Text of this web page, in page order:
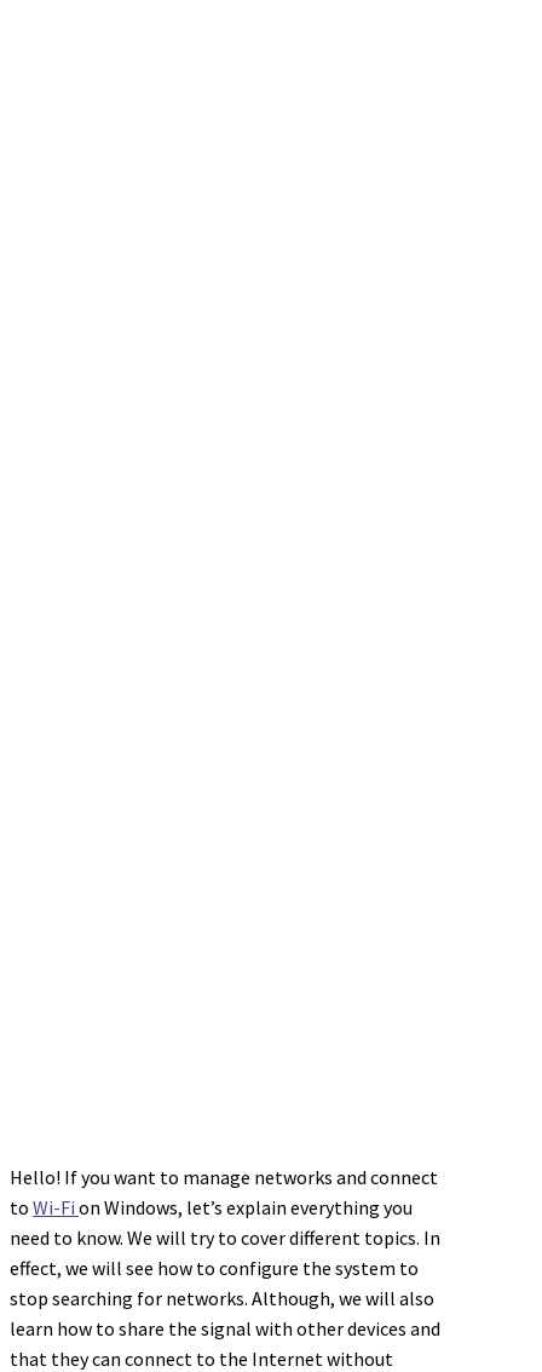
Hello! If you want to manage networks and connect
to Wi-Fi on Windows, let’s explain everything you
need to know. We will try to cover different topics. In
effect, we will see how to configure the system to
stop searching for networks. Although, we will also
learn how to share the signal with other devices and
that they can connect to the Internet without